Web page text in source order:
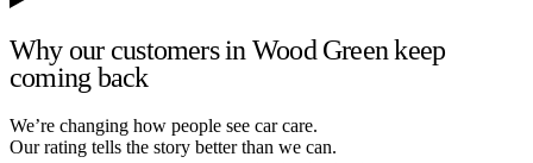
Why our customers in Wood Green keep
coming back
We’re changing how people see car care.
Our rating tells the story better than we can.